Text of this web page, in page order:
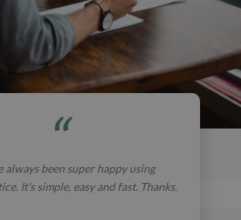
always been super happy using
It’s simple, easy and fast. Thanks.